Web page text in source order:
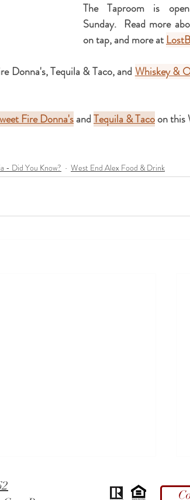
The Taproom is
Sunday.  Read more
on tap, and more at
Donna's, Tequila & Taco, and Whiskey &
Fire Donna's and Tequila & Taco on this
- Did You Know? West End Alex Food & Drink